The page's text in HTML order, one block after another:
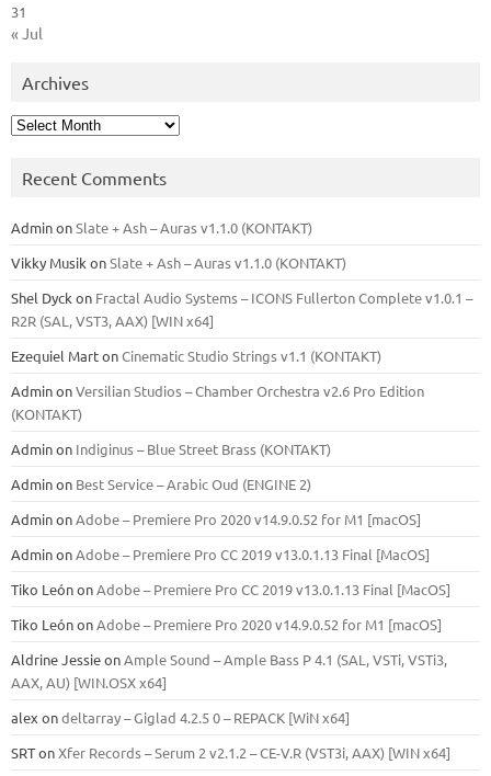
31
« Jul
Archives
Archives
Recent Comments
AdminonSlate + Ash – Auras v1.1.0 (KONTAKT)
Vikky Musik onSlate + Ash – Auras v1.1.0 (KONTAKT)
Shel Dyck on Fractal Audio Systems – ICONS Fullerton Complete v1.0.1 –
R2R (SAL, VST3, AAX) [WIN x64]
Ezequiel MartonCinematic Studio Strings v1.1 (KONTAKT)
AdminonVersilian Studios – Chamber Orchestra v2.6 Pro Edition
(KONTAKT)
Adminon Indiginus – Blue Street Brass (KONTAKT)
Adminon Best Service – Arabic Oud (ENGINE 2)
AdminonAdobe – Premiere Pro 2020 v14.9.0.52 for M1 [macOS]
AdminonAdobe – Premiere Pro CC 2019 v13.0.1.13 Final [MacOS]
Tiko LeónonAdobe – Premiere Pro CC 2019 v13.0.1.13 Final [MacOS]
Tiko LeónonAdobe – Premiere Pro 2020 v14.9.0.52 for M1 [macOS]
Aldrine JessieonAmple Sound – Ample Bass Р 4.1 (SAL, VSTi, VSTi3,
ААХ, AU) [WIN.OSX х64]
alex ondeltarray – Giglad 4.2.5 0 – REPACK [WiN x64]
SRTonXfer Records – Serum 2 v2.1.2 – CE-V.R (VST3i, AAX) [WIN x64]